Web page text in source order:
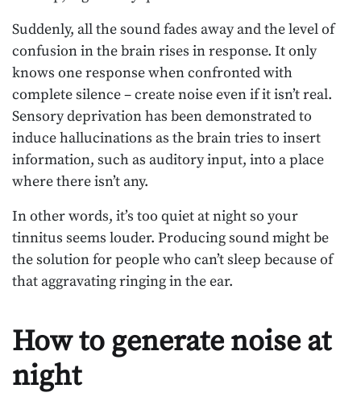
Suddenly, all the sound fades away and the level of
confusion in the brain rises in response. It only
knows one response when confronted with
complete silence – create noise even if it isn’t real.
Sensory deprivation has been demonstrated to
induce hallucinations as the brain tries to insert
information, such as auditory input, into a place
where there isn’t any.
In other words, it’s too quiet at night so your
tinnitus seems louder. Producing sound might be
the solution for people who can’t sleep because of
that aggravating ringing in the ear.
How to generate noise at
night